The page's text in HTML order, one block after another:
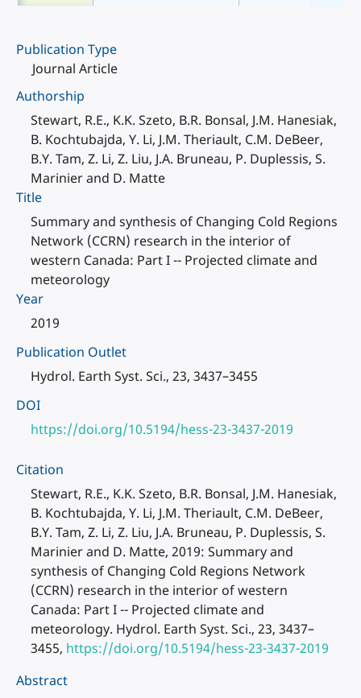
Publication Type
Journal Article
Authorship
Stewart, R.E., K.K. Szeto, B.R. Bonsal, J.M. Hanesiak,
B. Kochtubajda, Y. Li, J.M. Theriault, C.M. DeBeer,
B.Y. Tam, Z. Li, Z. Liu, J.A. Bruneau, P. Duplessis, S.
Marinier and D. Matte
Title
Summary and synthesis of Changing Cold Regions
Network (CCRN) research in the interior of
western Canada: Part I -- Projected climate and
meteorology
Year
2019
Publication Outlet
Hydrol. Earth Syst. Sci., 23, 3437–3455
DOI
https://doi.org/10.5194/hess-23-3437-2019
Citation
Stewart, R.E., K.K. Szeto, B.R. Bonsal, J.M. Hanesiak,
B. Kochtubajda, Y. Li, J.M. Theriault, C.M. DeBeer,
B.Y. Tam, Z. Li, Z. Liu, J.A. Bruneau, P. Duplessis, S.
Marinier and D. Matte, 2019: Summary and
synthesis of Changing Cold Regions Network
(CCRN) research in the interior of western
Canada: Part I -- Projected climate and
meteorology. Hydrol. Earth Syst. Sci., 23, 3437–
3455, https://doi.org/10.5194/hess-23-3437-2019
Abstract